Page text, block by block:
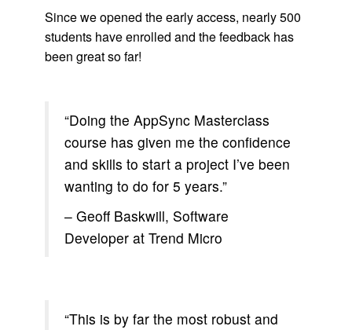
Since we opened the early access, nearly 500
students have enrolled and the feedback has
been great so far!
“Doing the AppSync Masterclass
course has given me the confidence
and skills to start a project I’ve been
wanting to do for 5 years.”
– Geoff Baskwill, Software
Developer at Trend Micro
“This is by far the most robust and